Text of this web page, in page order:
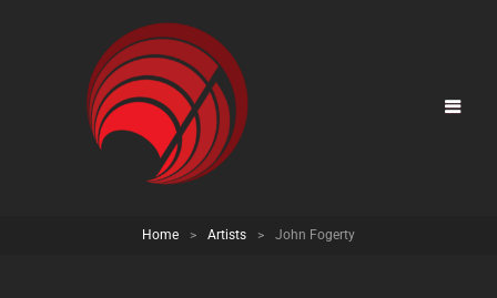
Home > Artists > John Fogerty